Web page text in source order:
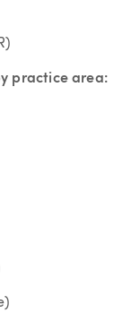
practice area: